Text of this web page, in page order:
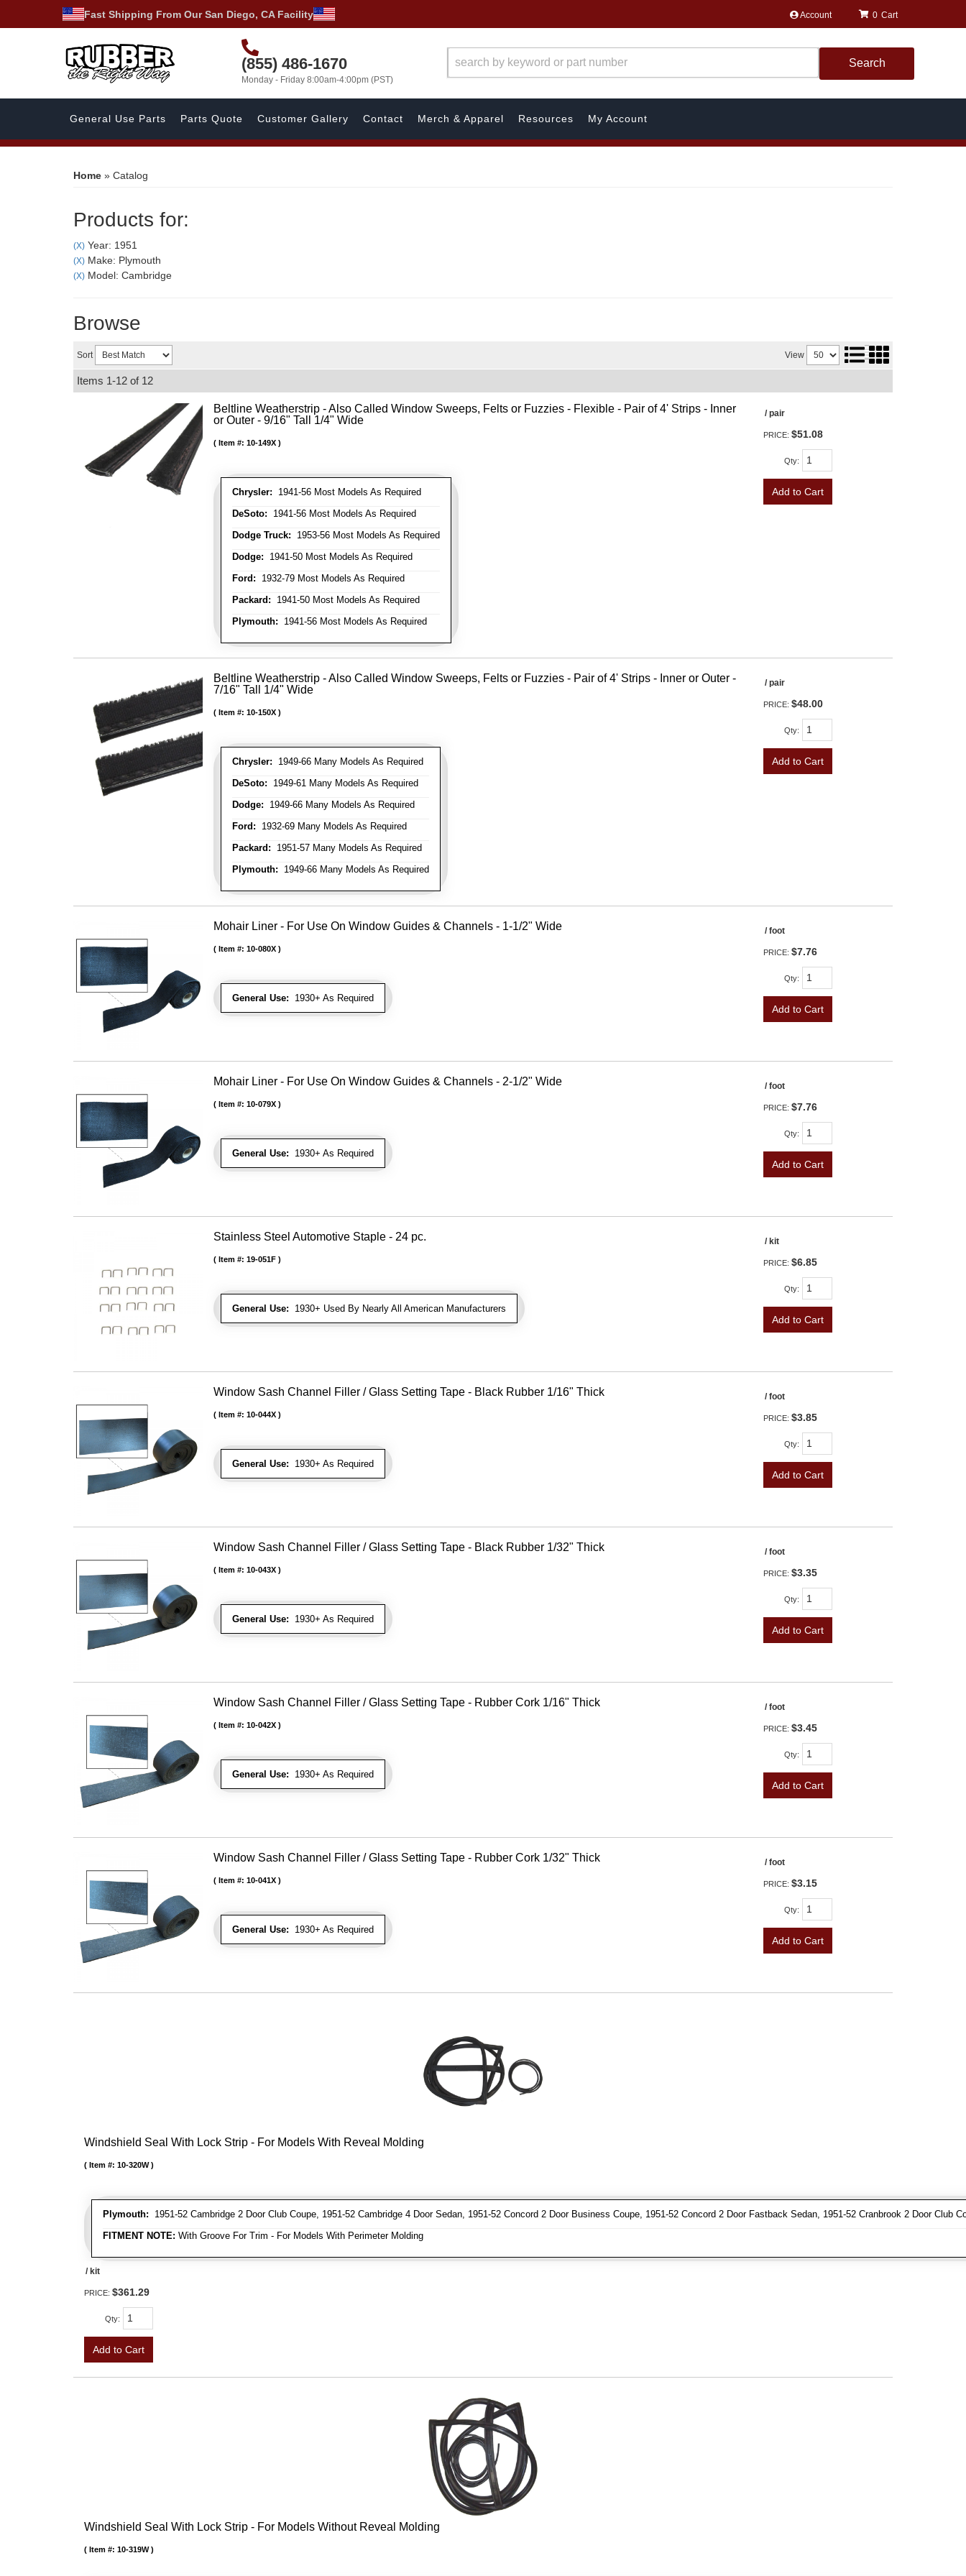
Fast Shipping From Our San Diego, CA Facility Account
(855) 486-1670
Monday - Friday 8:00am-4:00pm (PST)
0
Search
General Use Parts Parts Quote Customer Gallery Contact Merch & Apparel Resources My Account
Home » Catalog
Products for:
(X) Year: 1951
(X) Make: Plymouth
(X) Model: Cambridge
Browse
Sort View
Items 1-12 of 12
Beltline Weatherstrip - Also Called Window Sweeps, Felts or Fuzzies - Flexible - Pair of 4' Strips - Inner
or Outer - 9/16" Tall 1/4" Wide
Chrysler: 1941-56 Most Models As Required
DeSoto: 1941-56 Most Models As Required
Dodge Truck: 1953-56 Most Models As Required
Dodge: 1941-50 Most Models As Required
Ford: 1932-79 Most Models As Required
Packard: 1941-50 Most Models As Required
Plymouth: 1941-56 Most Models As Required
Item #: 10-149X
/ pair
PRICE: $51.08
Qty:
Add to Cart
Beltline Weatherstrip - Also Called Window Sweeps, Felts or Fuzzies - Pair of 4' Strips - Inner or Outer -
7/16" Tall 1/4" Wide
Chrysler: 1949-66 Many Models As Required
DeSoto: 1949-61 Many Models As Required
Dodge: 1949-66 Many Models As Required
Ford: 1932-69 Many Models As Required
Packard: 1951-57 Many Models As Required
Plymouth: 1949-66 Many Models As Required
Item #: 10-150X
/ pair
PRICE: $48.00
Qty:
Add to Cart
Mohair Liner - For Use On Window Guides & Channels - 1-1/2" Wide
General Use: 1930+ As Required
Item #: 10-080X
/ foot
PRICE: $7.76
Qty:
Add to Cart
Mohair Liner - For Use On Window Guides & Channels - 2-1/2" Wide
General Use: 1930+ As Required
Item #: 10-079X
/ foot
PRICE: $7.76
Qty:
Add to Cart
Stainless Steel Automotive Staple - 24 pc.
General Use: 1930+ Used By Nearly All American Manufacturers
Item #: 19-051F
/ kit
PRICE: $6.85
Qty:
Add to Cart
Window Sash Channel Filler / Glass Setting Tape - Black Rubber 1/16" Thick
General Use: 1930+ As Required
Item #: 10-044X
/ foot
PRICE: $3.85
Qty:
Add to Cart
Window Sash Channel Filler / Glass Setting Tape - Black Rubber 1/32" Thick
General Use: 1930+ As Required
Item #: 10-043X
/ foot
PRICE: $3.35
Qty:
Add to Cart
Window Sash Channel Filler / Glass Setting Tape - Rubber Cork 1/16" Thick
General Use: 1930+ As Required
Item #: 10-042X
/ foot
PRICE: $3.45
Qty:
Add to Cart
Window Sash Channel Filler / Glass Setting Tape - Rubber Cork 1/32" Thick
General Use: 1930+ As Required
Item #: 10-041X
/ foot
PRICE: $3.15
Qty:
Add to Cart
Windshield Seal With Lock Strip - For Models With Reveal Molding
Plymouth: 1951-52 Cambridge 2 Door Club Coupe, 1951-52 Cambridge 4 Door Sedan, 1951-52 Concord 2 Door Business Coupe, 1951-52 Concord 2 Door Fastback Sedan, 1951-52 Cranbrook 2 Door Club
FITMENT NOTE: With Groove For Trim - For Models With Perimeter Molding
Item #: 10-320W
/ kit
PRICE: $361.29
Qty:
Add to Cart
Windshield Seal With Lock Strip - For Models Without Reveal Molding
Item #: 10-319W